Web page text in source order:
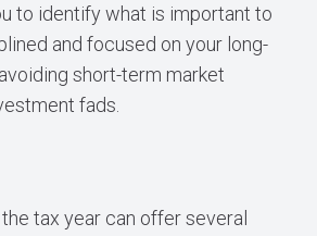
to identify what is important to
and focused on your long-
short-term market
fads.
tax year can offer several